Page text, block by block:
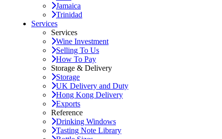
Jamaica
Trinidad
Services
Services
Wine Investment
Selling To Us
How To Pay
Storage & Delivery
Storage
UK Delivery and Duty
Hong Kong Delivery
Exports
Reference
Drinking Windows
Tasting Note Library